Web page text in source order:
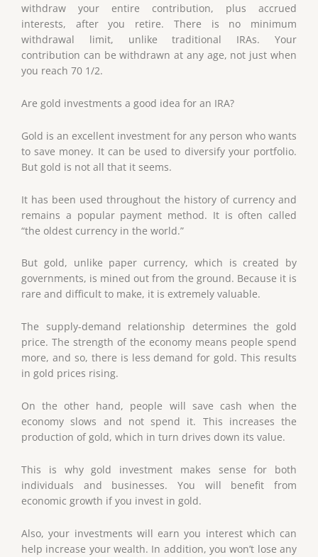
withdraw your entire contribution, plus accrued
interests, after you retire. There is no minimum
withdrawal limit, unlike traditional IRAs. Your
contribution can be withdrawn at any age, not just when
you reach 70 1/2.
Are gold investments a good idea for an IRA?
Gold is an excellent investment for any person who wants
to save money. It can be used to diversify your portfolio.
But gold is not all that it seems.
It has been used throughout the history of currency and
remains a popular payment method. It is often called
“the oldest currency in the world.”
But gold, unlike paper currency, which is created by
governments, is mined out from the ground. Because it is
rare and difficult to make, it is extremely valuable.
The supply-demand relationship determines the gold
price. The strength of the economy means people spend
more, and so, there is less demand for gold. This results
in gold prices rising.
On the other hand, people will save cash when the
economy slows and not spend it. This increases the
production of gold, which in turn drives down its value.
This is why gold investment makes sense for both
individuals and businesses. You will benefit from
economic growth if you invest in gold.
Also, your investments will earn you interest which can
help increase your wealth. In addition, you won’t lose any